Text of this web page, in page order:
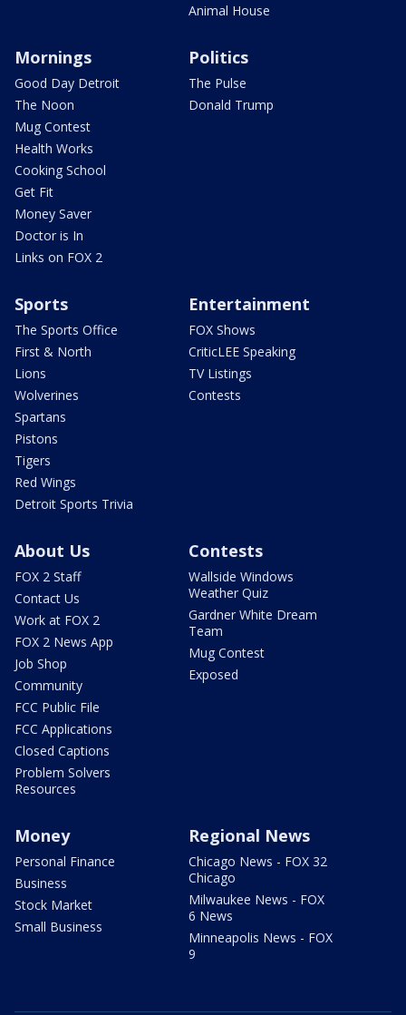
Animal House
Mornings
Good Day Detroit
The Noon
Mug Contest
Health Works
Cooking School
Get Fit
Money Saver
Doctor is In
Links on FOX 2
Politics
The Pulse
Donald Trump
Sports
The Sports Office
First & North
Lions
Wolverines
Spartans
Pistons
Tigers
Red Wings
Detroit Sports Trivia
Entertainment
FOX Shows
CriticLEE Speaking
TV Listings
Contests
About Us
FOX 2 Staff
Contact Us
Work at FOX 2
FOX 2 News App
Job Shop
Community
FCC Public File
FCC Applications
Closed Captions
Problem Solvers
Resources
Contests
Wallside Windows
Weather Quiz
Gardner White Dream
Team
Mug Contest
Exposed
Money
Personal Finance
Business
Stock Market
Small Business
Regional News
Chicago News - FOX 32
Chicago
Milwaukee News - FOX
6 News
Minneapolis News - FOX
9